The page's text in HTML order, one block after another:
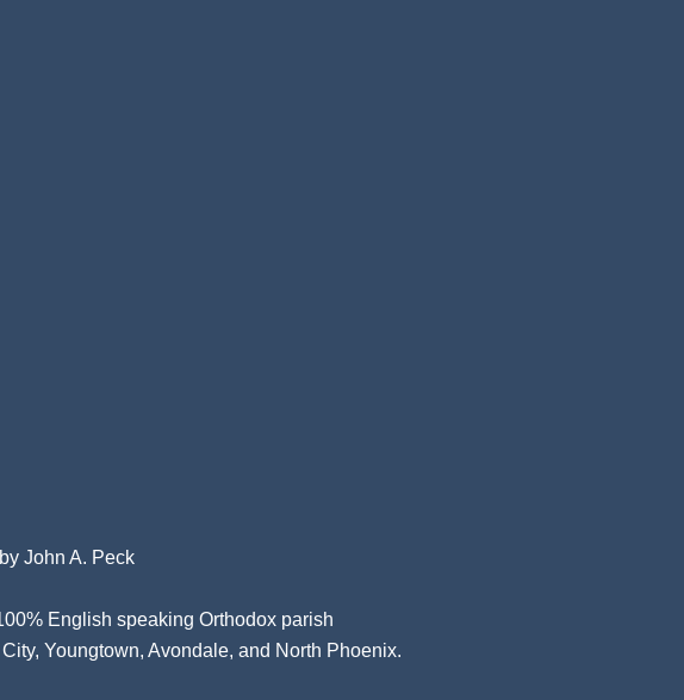
John A. Peck
English speaking Orthodox parish
Youngtown, Avondale, and North Phoenix.